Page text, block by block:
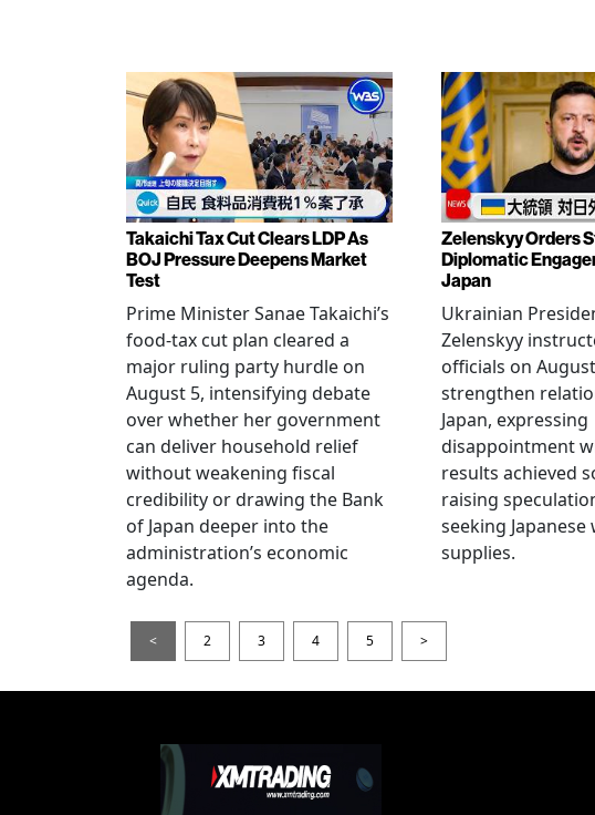
Takaichi Tax Cut Clears LDP As
BOJ Pressure Deepens Market
Test
Prime Minister Sanae Takaichi’s
food-tax cut plan cleared a
major ruling party hurdle on
August 5, intensifying debate
over whether her government
can deliver household relief
without weakening fiscal
credibility or drawing the Bank
of Japan deeper into the
administration’s economic
agenda.
Zelenskyy Orders
Diplomatic
Japan
Ukrainian
Zelenskyy
officials on
strengthen
Japan, expressing
disappointment
results achieved
raising
seeking Japanese
supplies.
< 2 3 4 5 >